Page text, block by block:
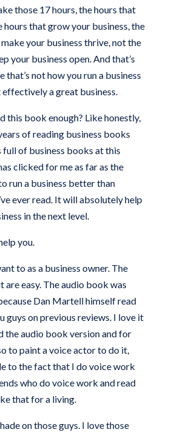
those 17 hours, the hours that
that grow your business, the
your business thrive, not the
your business open. And that’s
that’s not how you run a business
a great business.
this book enough? Like honestly,
of reading business books
full of business books at this
clicked for me as far as the
run a business better than
ever read. It will absolutely help
in the next level.
you.
to as a business owner. The
are easy. The audio book was
Dan Martell himself read
guys on previous reviews. I love it
the audio book version and for
to paint a voice actor to do it,
to the fact that I do voice work
who do voice work and read
that for a living.
on those guys. I love those